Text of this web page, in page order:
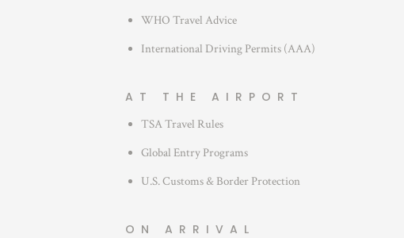
WHO Travel Advice
International Driving Permits (AAA)
AT THE AIRPORT
TSA Travel Rules
Global Entry Programs
U.S. Customs & Border Protection
ON ARRIVAL